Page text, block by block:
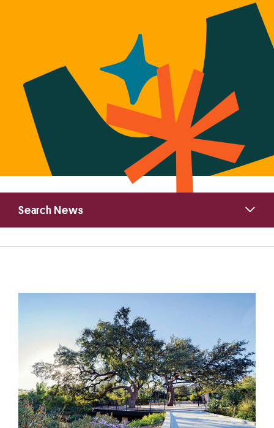
Primary
Sidebar
Search News